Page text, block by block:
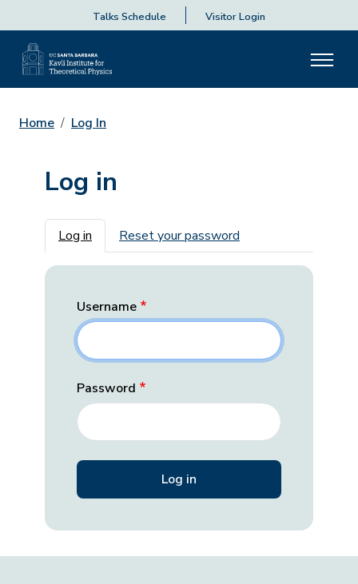
Talks Schedule Visitor Login
Home Log In
Log in
Primary tabs
Log in Reset your password
Username
Password